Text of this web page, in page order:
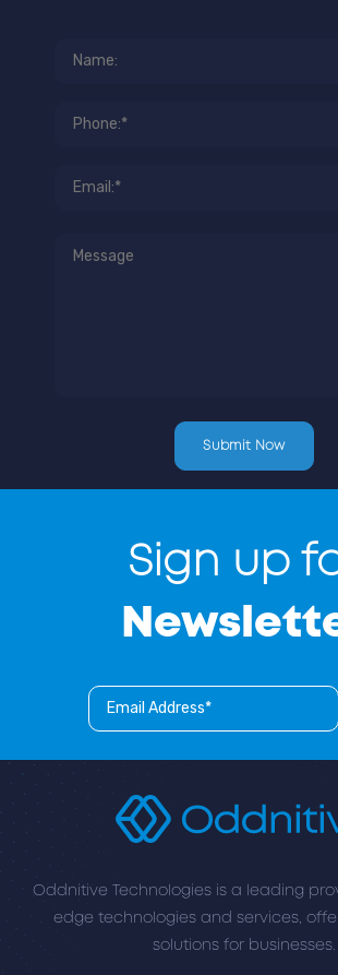
Sign up
Oddnitive Technologies is a leading
edge technologies and services,
solutions for businesses.